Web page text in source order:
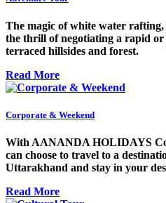
The magic of white water
the thrill of negotiating a rapid
terraced hillsides and forest.
Read More
Corporate & Weekend
With AANANDA HOLIDAYS
can choose to travel to a
Uttarakhand and stay in your
Read More